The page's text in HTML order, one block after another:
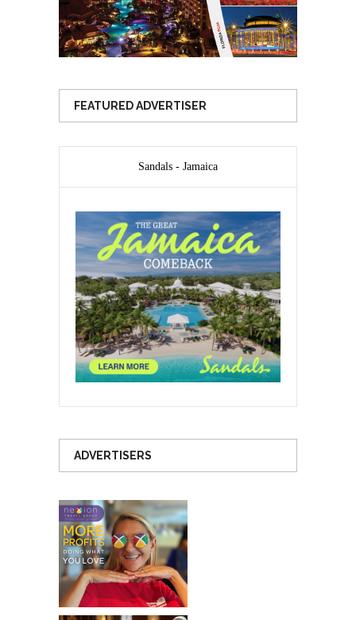
FEATURED ADVERTISER
Sandals - Jamaica
ADVERTISERS